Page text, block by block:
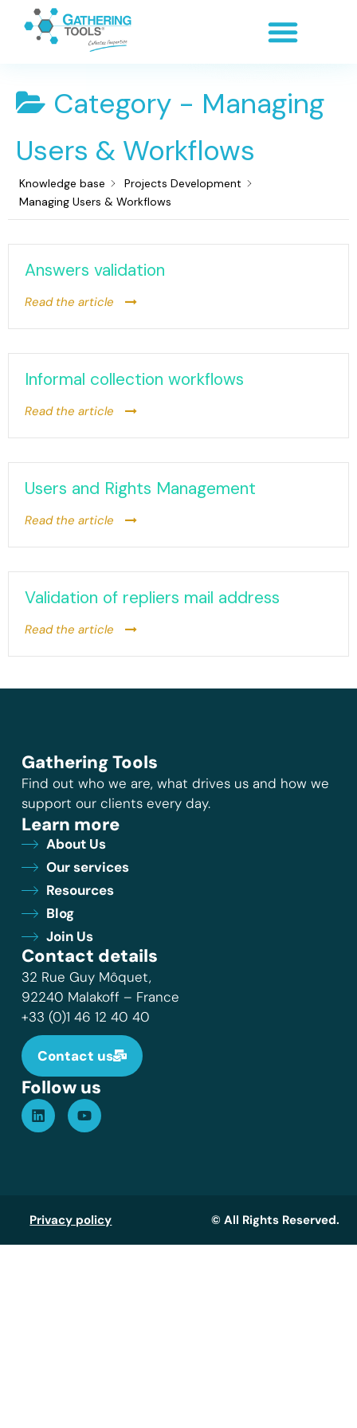
Category - Managing
Users & Workflows
Knowledge base
Projects Development
Managing Users & Workflows
Answers validation
Read the article
Informal collection workflows
Read the article
Users and Rights Management
Read the article
Validation of repliers mail address
Read the article
Gathering Tools
Find out who we are, what drives us and how we
support our clients every day.
Learn more
About Us
Our services
Resources
Blog
Join Us
Contact details
32 Rue Guy Môquet,
92240 Malakoff – France
+33 (0)1 46 12 40 40
Contact us
Follow us
Privacy policy © All Rights Reserved.